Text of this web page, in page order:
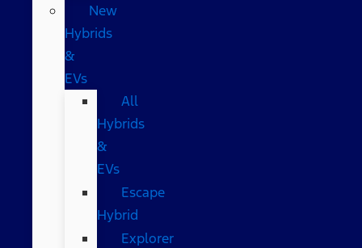
New
Hybrids
&
EVs
All
Hybrids
&
EVs
Escape
Hybrid
Explorer